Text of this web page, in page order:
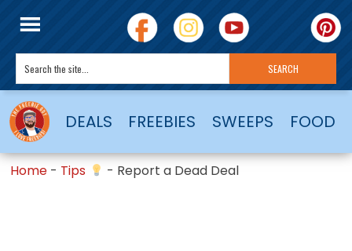
DEALS FREEBIES SWEEPS FOOD
Home - Tips - Report a Dead Deal